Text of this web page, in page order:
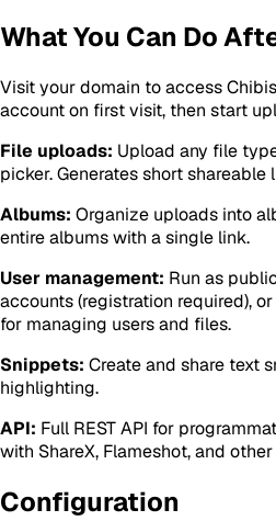
What You Can Do
Visit your domain to access
account on first visit, then start
File uploads: Upload any file
picker. Generates short
Albums: Organize uploads into
entire albums with a single link.
User management: Run as
accounts (registration required),
for managing users and files.
Snippets: Create and share text
highlighting.
API: Full REST API for
with ShareX, Flameshot, and
Configuration